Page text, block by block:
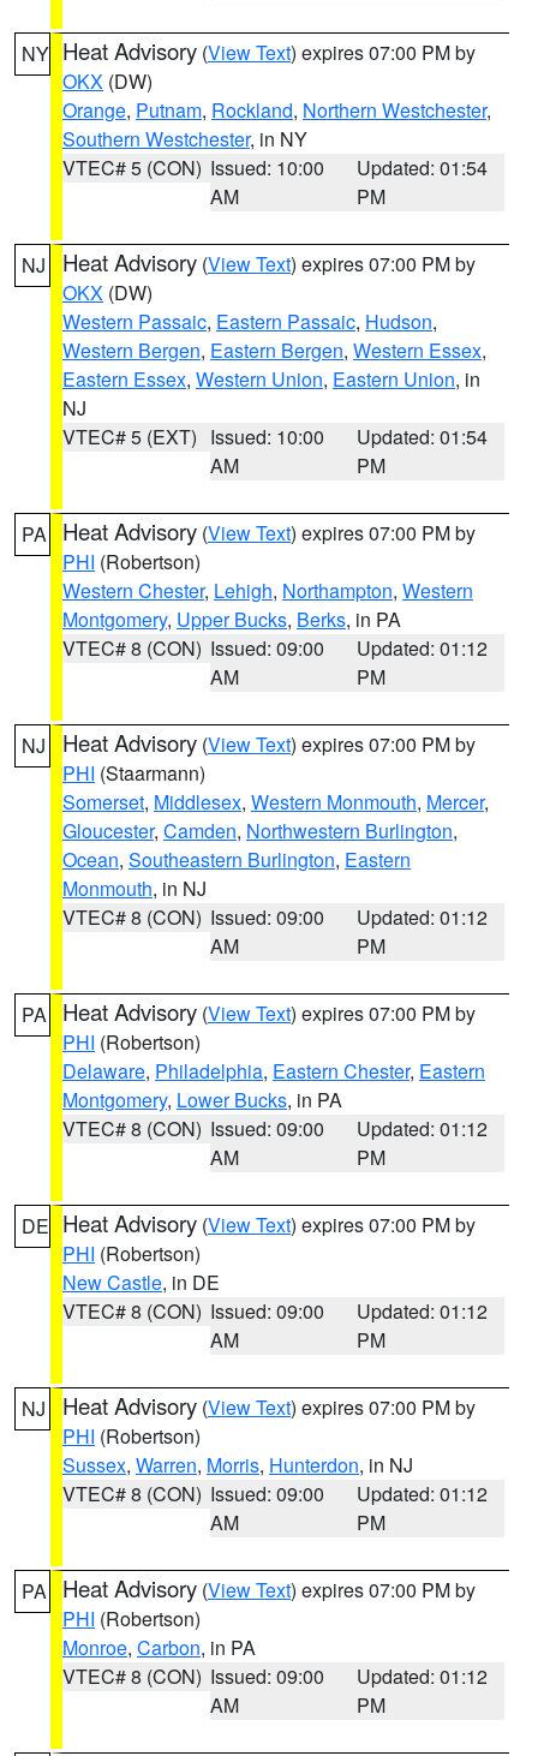
NY Heat Advisory (View Text) expires 07:00 PM by
OKX (DW)
Orange, Putnam, Rockland, Northern Westchester,
Southern Westchester, in NY
VTEC# 5 (CON) Issued: 10:00
AM
Updated: 01:54
PM
NJ Heat Advisory (View Text) expires 07:00 PM by
OKX (DW)
Western Passaic, Eastern Passaic, Hudson,
Western Bergen, Eastern Bergen, Western Essex,
Eastern Essex, Western Union, Eastern Union, in
NJ
VTEC# 5 (EXT) Issued: 10:00
AM
Updated: 01:54
PM
PA Heat Advisory (View Text) expires 07:00 PM by
PHI (Robertson)
Western Chester, Lehigh, Northampton, Western
Montgomery, Upper Bucks, Berks, in PA
VTEC# 8 (CON) Issued: 09:00
AM
Updated: 01:12
PM
NJ Heat Advisory (View Text) expires 07:00 PM by
PHI (Staarmann)
Somerset, Middlesex, Western Monmouth, Mercer,
Gloucester, Camden, Northwestern Burlington,
Ocean, Southeastern Burlington, Eastern
Monmouth, in NJ
VTEC# 8 (CON) Issued: 09:00
AM
Updated: 01:12
PM
PA Heat Advisory (View Text) expires 07:00 PM by
PHI (Robertson)
Delaware, Philadelphia, Eastern Chester, Eastern
Montgomery, Lower Bucks, in PA
VTEC# 8 (CON) Issued: 09:00
AM
Updated: 01:12
PM
DE Heat Advisory (View Text) expires 07:00 PM by
PHI (Robertson)
New Castle, in DE
VTEC# 8 (CON) Issued: 09:00
AM
Updated: 01:12
PM
NJ Heat Advisory (View Text) expires 07:00 PM by
PHI (Robertson)
Sussex, Warren, Morris, Hunterdon, in NJ
VTEC# 8 (CON) Issued: 09:00
AM
Updated: 01:12
PM
PA Heat Advisory (View Text) expires 07:00 PM by
PHI (Robertson)
Monroe, Carbon, in PA
VTEC# 8 (CON) Issued: 09:00
AM
Updated: 01:12
PM